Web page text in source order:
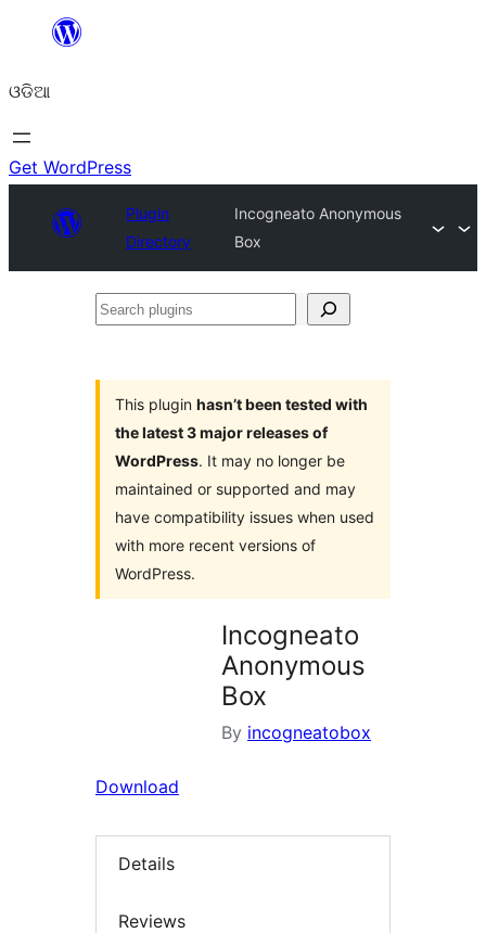
content
ଓଡିଆ
Get WordPress
Plugin
Directory
Incogneato Anonymous
Box
Search
This plugin hasn’t been tested with
the latest 3 major releases of
WordPress. It may no longer be
maintained or supported and may
have compatibility issues when used
with more recent versions of
WordPress.
Incogneato
Anonymous
Box
By incogneatobox
Download
Details
Reviews